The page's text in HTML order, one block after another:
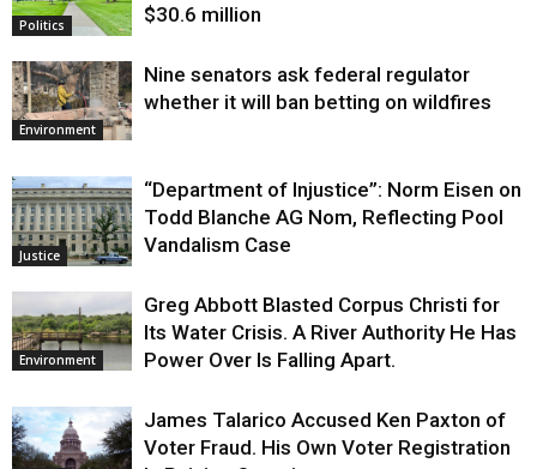
Politics
$30.6 million
Environment
Nine senators ask federal regulator
whether it will ban betting on wildfires
Justice
“Department of Injustice”: Norm Eisen on
Todd Blanche AG Nom, Reflecting Pool
Vandalism Case
Environment
Greg Abbott Blasted Corpus Christi for
Its Water Crisis. A River Authority He Has
Power Over Is Falling Apart.
James Talarico Accused Ken Paxton of
Voter Fraud. His Own Voter Registration